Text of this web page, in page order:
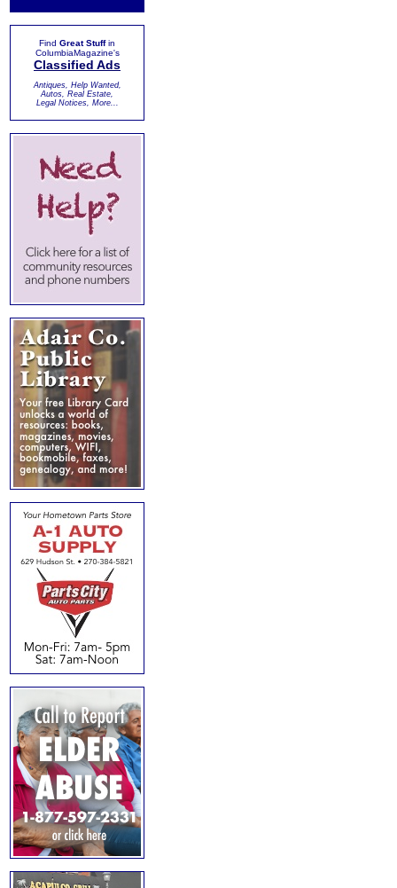
Find Great Stuffin
ColumbiaMagazine's
Classified Ads
Antiques, Help Wanted,
Autos, Real Estate,
Legal Notices, More...